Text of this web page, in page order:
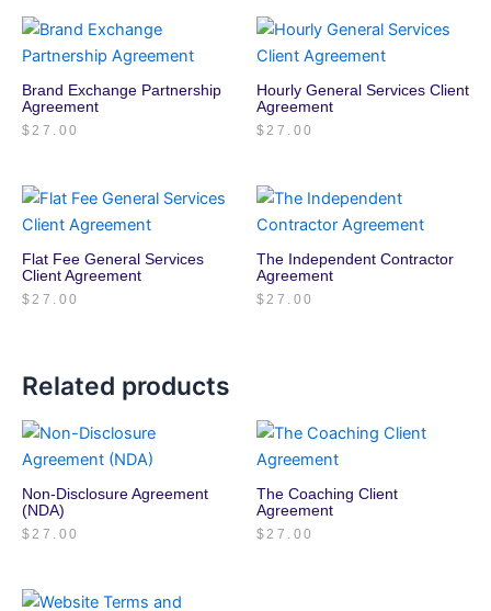
Brand Exchange Partnership
Agreement
$27.00
Hourly General Services Client
Agreement
$27.00
Flat Fee General Services
Client Agreement
$27.00
The Independent Contractor
Agreement
$27.00
Related products
Non-Disclosure Agreement
(NDA)
$ 27.00
The Coaching Client
Agreement
$ 27.00